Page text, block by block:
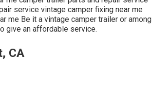
service vintage camper fixing near me
me Be it a vintage camper trailer or among
give an affordable service.
CA